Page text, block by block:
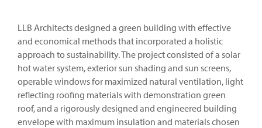
LLB Architects designed a green building with effective
and economical methods that incorporated a holistic
approach to sustainability. The project consisted of a solar
hot water system, exterior sun shading and sun screens,
operable windows for maximized natural ventilation, light
reflecting roofing materials with demonstration green
roof, and a rigorously designed and engineered building
envelope with maximum insulation and materials chosen